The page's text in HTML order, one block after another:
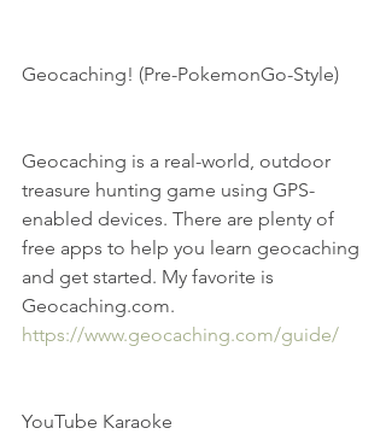
Geocaching! (Pre-PokemonGo-Style)
Geocaching is a real-world, outdoor
treasure hunting game using GPS-
enabled devices. There are plenty of
free apps to help you learn geocaching
and get started. My favorite is
Geocaching.com.
https://www.geocaching.com/guide/
YouTube Karaoke